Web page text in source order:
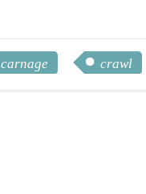
carnage crawl